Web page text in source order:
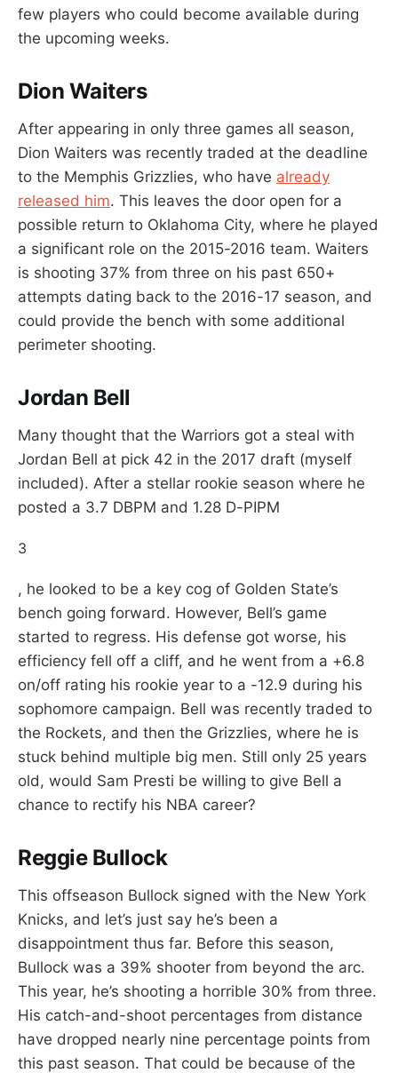
few players who could become available during
the upcoming weeks.
Dion Waiters
After appearing in only three games all season,
Dion Waiters was recently traded at the deadline
to the Memphis Grizzlies, who have already
released him. This leaves the door open for a
possible return to Oklahoma City, where he played
a significant role on the 2015-2016 team. Waiters
is shooting 37% from three on his past 650+
attempts dating back to the 2016-17 season, and
could provide the bench with some additional
perimeter shooting.
Jordan Bell
Many thought that the Warriors got a steal with
Jordan Bell at pick 42 in the 2017 draft (myself
included). After a stellar rookie season where he
posted a 3.7 DBPM and 1.28 D-PIPM
3
, he looked to be a key cog of Golden State’s
bench going forward. However, Bell’s game
started to regress. His defense got worse, his
efficiency fell off a cliff, and he went from a +6.8
on/off rating his rookie year to a -12.9 during his
sophomore campaign. Bell was recently traded to
the Rockets, and then the Grizzlies, where he is
stuck behind multiple big men. Still only 25 years
old, would Sam Presti be willing to give Bell a
chance to rectify his NBA career?
Reggie Bullock
This offseason Bullock signed with the New York
Knicks, and let’s just say he’s been a
disappointment thus far. Before this season,
Bullock was a 39% shooter from beyond the arc.
This year, he’s shooting a horrible 30% from three.
His catch-and-shoot percentages from distance
have dropped nearly nine percentage points from
this past season. That could be because of the